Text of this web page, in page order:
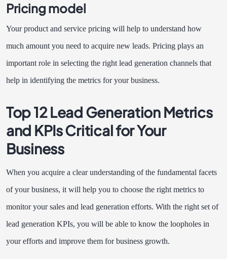
Pricing model
Your product and service pricing will help to understand how
much amount you need to acquire new leads. Pricing plays an
important role in selecting the right lead generation channels that
help in identifying the metrics for your business.
Top 12 Lead Generation Metrics
and KPIs Critical for Your
Business
When you acquire a clear understanding of the fundamental facets
of your business, it will help you to choose the right metrics to
monitor your sales and lead generation efforts. With the right set of
lead generation KPIs, you will be able to know the loopholes in
your efforts and improve them for business growth.